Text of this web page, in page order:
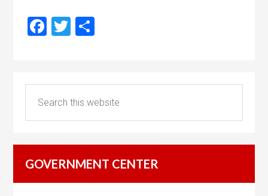
Facebook
Twitter
GOVERNMENT CENTER